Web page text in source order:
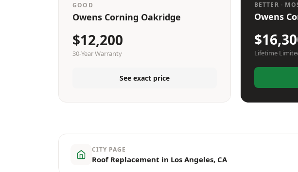
GOOD
Owens Corning Oakridge
$12,200
30-Year Warranty
See exact price
BETTER ·
Owens
Lifetime
CITY PAGE
Roof Replacement in Los Angeles, CA